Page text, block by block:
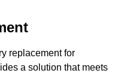
replacement for
a solution that meets